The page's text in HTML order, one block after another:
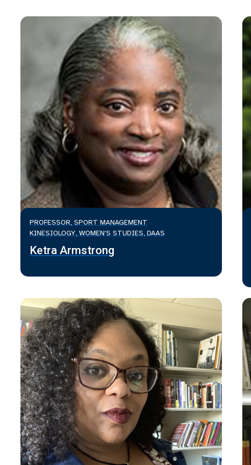
PROFESSOR, SPORT MANAGEMENT
KINESIOLOGY, WOMEN'S STUDIES, DAAS
Ketra Armstrong